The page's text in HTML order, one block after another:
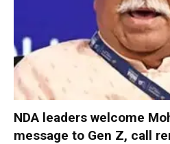
NDA leaders welcome
message to Gen Z, call